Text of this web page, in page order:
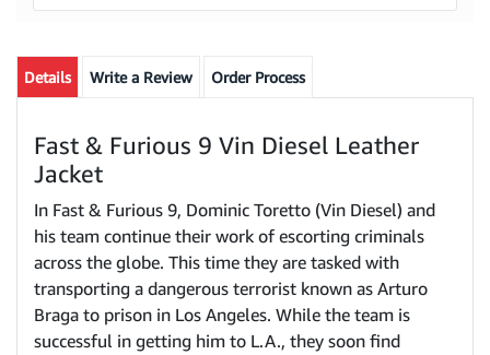
Details Write a Review Order Process
Fast & Furious 9 Vin Diesel Leather
Jacket
In Fast & Furious 9, Dominic Toretto (Vin Diesel) and
his team continue their work of escorting criminals
across the globe. This time they are tasked with
transporting a dangerous terrorist known as Arturo
Braga to prison in Los Angeles. While the team is
successful in getting him to L.A., they soon find